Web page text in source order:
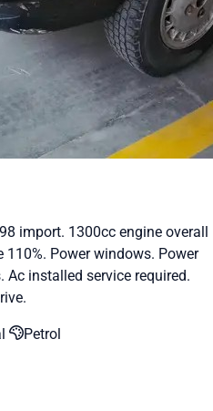
import. 1300cc engine overall
110%. Power windows. Power
Ac installed service required.
Petrol